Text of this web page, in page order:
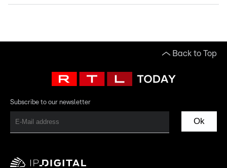
Back to Top
Subscribe to our newsletter
Ok